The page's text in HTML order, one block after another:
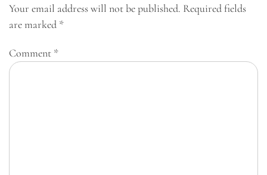
Your email address will not be published. Required fields
are marked *
Comment *